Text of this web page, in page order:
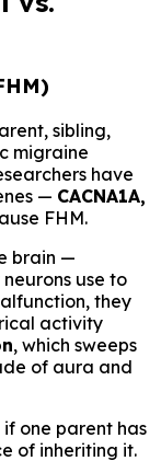
sibling,
migraine
have
— CACNA1A,
FHM.
brain —
use to
they
activity
, which sweeps
of aura and
one parent has
of inheriting it.